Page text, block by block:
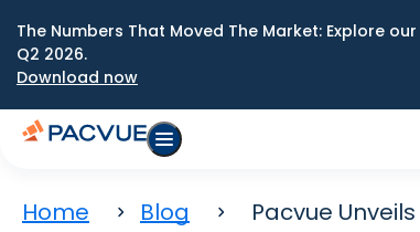
The Numbers That Moved The Market: Explore
Q2 2026.
Download now
Home Blog Pacvue